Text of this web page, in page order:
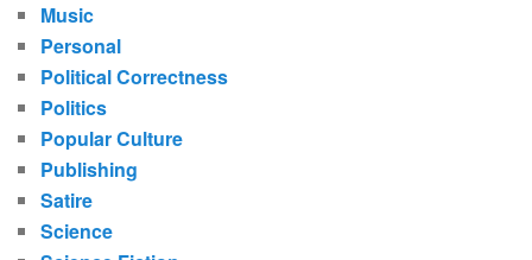
Music
Personal
Political Correctness
Politics
Popular Culture
Publishing
Satire
Science